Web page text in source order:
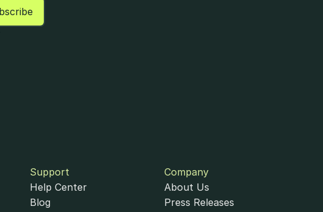
Support
Help Center
Blog
Company
About Us
Press Releases